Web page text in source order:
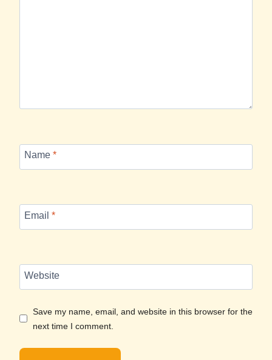
Name *
Email *
Website
Save my name, email, and website in this browser for the
next time I comment.